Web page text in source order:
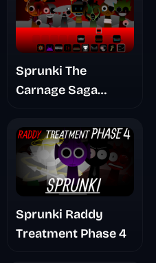
Sprunki The
Carnage Saga
Sprunki Raddy
Treatment Phase 4